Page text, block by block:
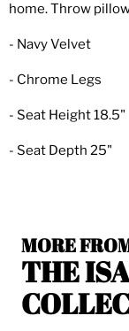
home. Throw
- Navy Velvet
- Chrome Legs
- Seat Height 18.5"
- Seat Depth 25"
MORE
THE